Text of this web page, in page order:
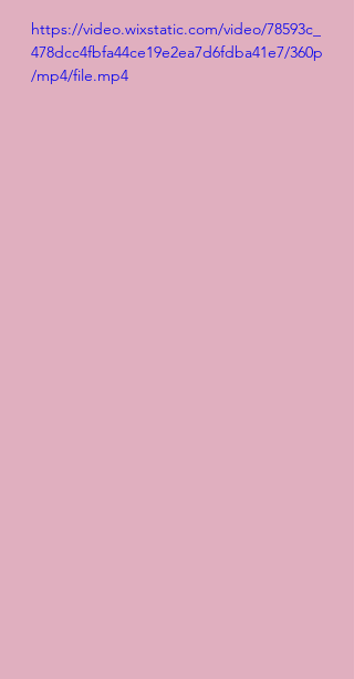
https://video.wixstatic.com/video/78593c_
478dcc4fbfa44ce19e2ea7d6fdba41e7/360p
/mp4/file.mp4